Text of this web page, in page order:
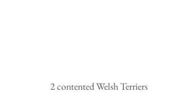
2 contented Welsh Terriers